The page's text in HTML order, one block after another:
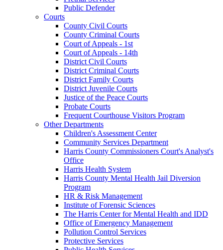
Public Defender
Courts
County Civil Courts
County Criminal Courts
Court of Appeals - 1st
Court of Appeals - 14th
District Civil Courts
District Criminal Courts
District Family Courts
District Juvenile Courts
Justice of the Peace Courts
Probate Courts
Frequent Courthouse Visitors Program
Other Departments
Children's Assessment Center
Community Services Department
Harris County Commissioners Court's Analyst's
Office
Harris Health System
Harris County Mental Health Jail Diversion
Program
HR & Risk Management
Institute of Forensic Sciences
The Harris Center for Mental Health and IDD
Office of Emergency Management
Pollution Control Services
Protective Services